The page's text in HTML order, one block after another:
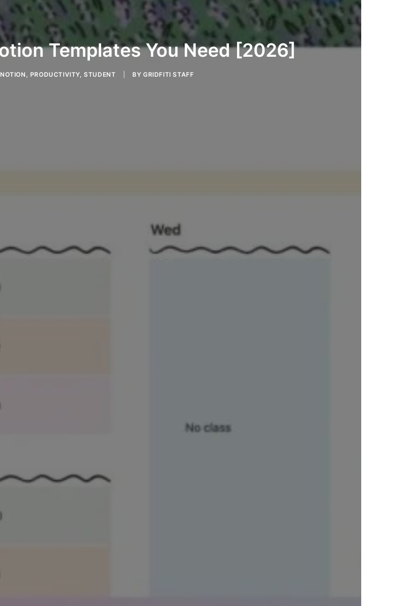
Templates You Need [2026]
NOTION , PRODUCTIVITY,STUDENT BY GRIDFITI STAFF